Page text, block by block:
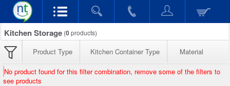
Kitchen Storage (0products)
Product Type Kitchen Container Type Material
No product found for this filter combination, remove some of the filters to
see products